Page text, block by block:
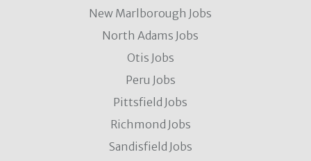
New Marlborough Jobs
North Adams Jobs
Otis Jobs
Peru Jobs
Pittsfield Jobs
Richmond Jobs
Sandisfield Jobs